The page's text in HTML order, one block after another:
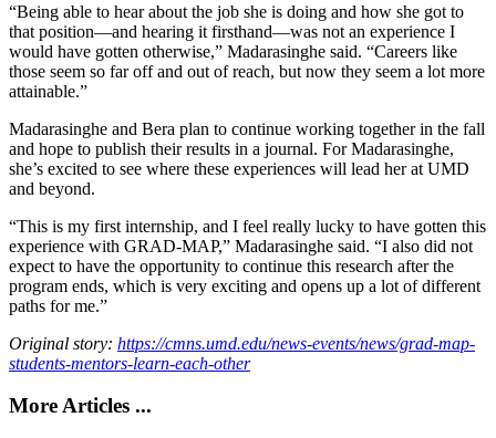
“Being able to hear about the job she is doing and how she got to
that position—and hearing it firsthand—was not an experience I
would have gotten otherwise,” Madarasinghe said. “Careers like
those seem so far off and out of reach, but now they seem a lot more
attainable.”
Madarasinghe and Bera plan to continue working together in the fall
and hope to publish their results in a journal. For Madarasinghe,
she’s excited to see where these experiences will lead her at UMD
and beyond.
“This is my first internship, and I feel really lucky to have gotten this
experience with GRAD-MAP,” Madarasinghe said. “I also did not
expect to have the opportunity to continue this research after the
program ends, which is very exciting and opens up a lot of different
paths for me.”
Original story: https://cmns.umd.edu/news-events/news/grad-map-
students-mentors-learn-each-other
More Articles ...